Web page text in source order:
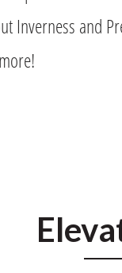
Inverness and